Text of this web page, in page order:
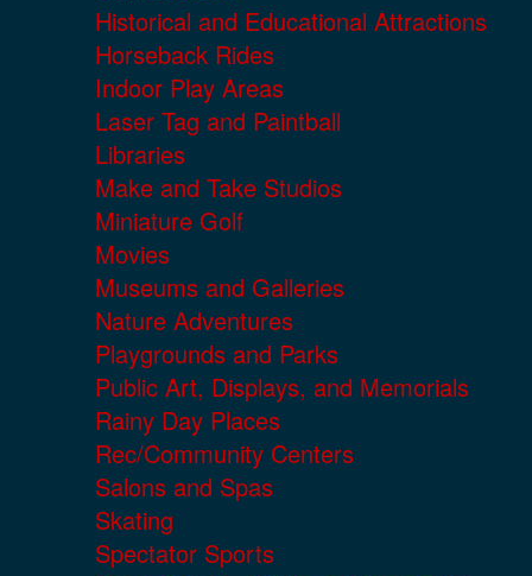
Historical and Educational Attractions
Horseback Rides
Indoor Play Areas
Laser Tag and Paintball
Libraries
Make and Take Studios
Miniature Golf
Movies
Museums and Galleries
Nature Adventures
Playgrounds and Parks
Public Art, Displays, and Memorials
Rainy Day Places
Rec/Community Centers
Salons and Spas
Skating
Spectator Sports